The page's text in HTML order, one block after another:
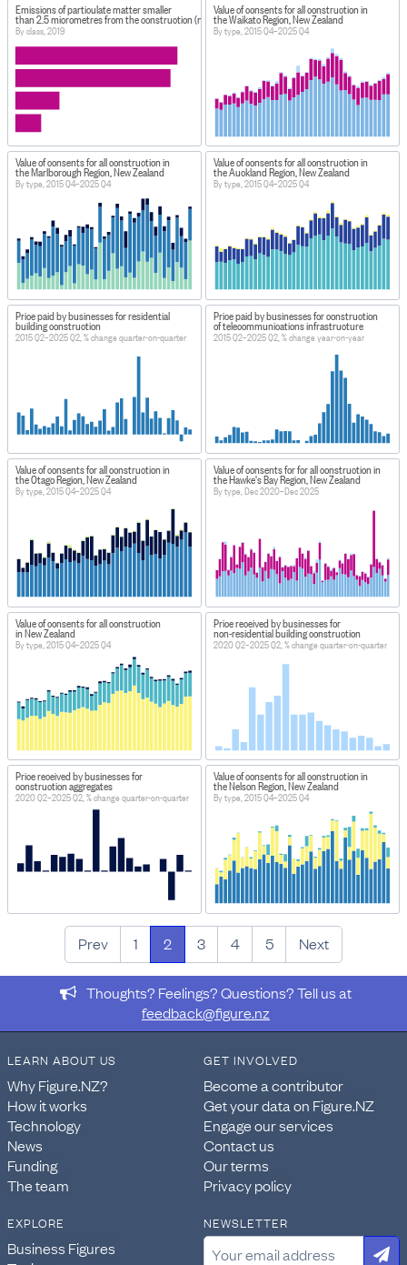
Emissions of particulate matter smaller
than 2.5 micrometres from the construction (non-combustion) sector
By class, 2019
Value of consents for all construction in
the Waikato Region, New Zealand
By type, 2015 Q4–2025 Q4
Value of consents for all construction in
the Marlborough Region, New Zealand
By type, 2015 Q4–2025 Q4
Value of consents for all construction in
the Auckland Region, New Zealand
By type, 2015 Q4–2025 Q4
Price paid by businesses for residential
building construction
2015 Q2–2025 Q2, % change quarter-on-quarter
Price paid by businesses for construction
of telecommunications infrastructure
2015 Q2–2025 Q2, % change year-on-year
Value of consents for all construction in
the Otago Region, New Zealand
By type, 2015 Q4–2025 Q4
Value of consents for for all construction in
the Hawke's Bay Region, New Zealand
By type, Dec 2020–Dec 2025
Value of consents for all construction
in New Zealand
By type, 2015 Q4–2025 Q4
Price received by businesses for
non-residential building construction
2020 Q2–2025 Q2, % change quarter-on-quarter
Price received by businesses for
construction aggregates
2020 Q2–2025 Q2, % change quarter-on-quarter
Value of consents for all construction in
the Nelson Region, New Zealand
By type, 2015 Q4–2025 Q4
Prev 1 2 3 4 5 Next
Thoughts? Feelings? Questions? Tell us at
feedback@figure.nz
LEARN ABOUT US
Why Figure.NZ?
How it works
Technology
News
Funding
The team
GET INVOLVED
Become a contributor
Get your data on Figure.NZ
Engage our services
Contact us
Our terms
Privacy policy
EXPLORE
Business Figures
NEWSLETTER